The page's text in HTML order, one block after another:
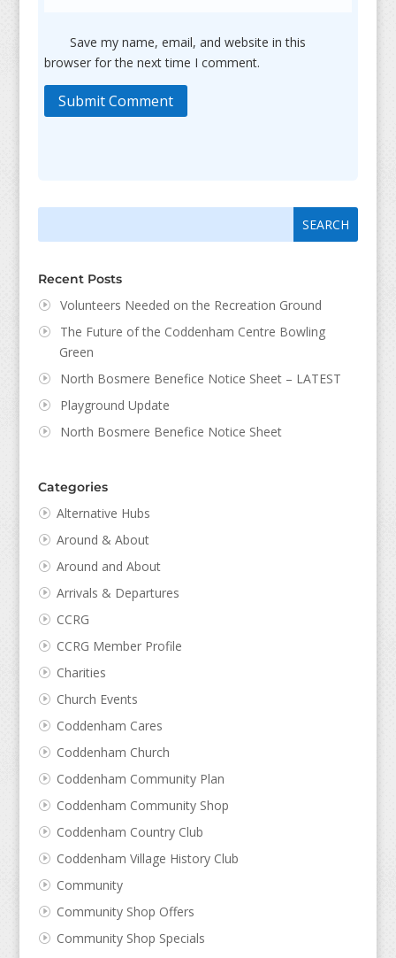
Save my name, email, and website in this
browser for the next time I comment.
Submit Comment
Recent Posts
Volunteers Needed on the Recreation Ground
The Future of the Coddenham Centre Bowling
Green
North Bosmere Benefice Notice Sheet – LATEST
Playground Update
North Bosmere Benefice Notice Sheet
Categories
Alternative Hubs
Around & About
Around and About
Arrivals & Departures
CCRG
CCRG Member Profile
Charities
Church Events
Coddenham Cares
Coddenham Church
Coddenham Community Plan
Coddenham Community Shop
Coddenham Country Club
Coddenham Village History Club
Community
Community Shop Offers
Community Shop Specials